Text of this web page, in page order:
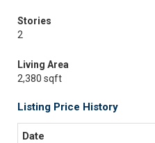
Stories
2
Living Area
2,380 sqft
Listing Price History